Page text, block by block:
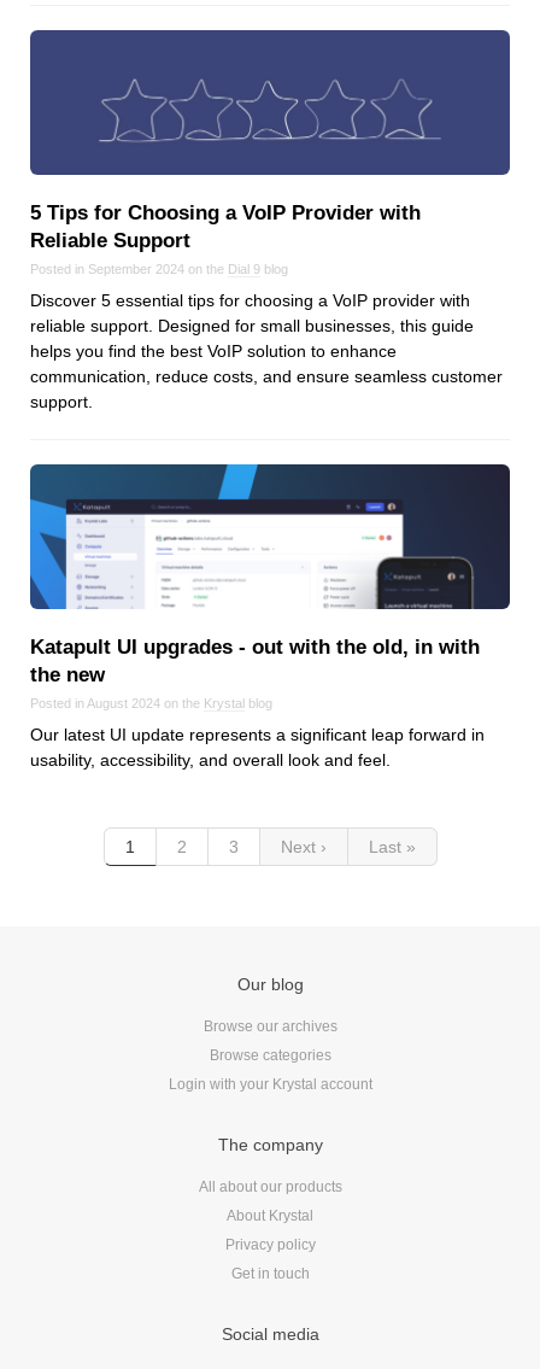
5 Tips for Choosing a VoIP Provider with
Reliable Support
Posted in September 2024 on the Dial 9 blog
Discover 5 essential tips for choosing a VoIP provider with
reliable support. Designed for small businesses, this guide
helps you find the best VoIP solution to enhance
communication, reduce costs, and ensure seamless customer
support.
Katapult UI upgrades ‑ out with the old, in with
the new
Posted in August 2024 on the Krystal blog
Our latest UI update represents a significant leap forward in
usability, accessibility, and overall look and feel.
1 2 3 Next › Last »
Our blog
Browse our archives
Browse categories
Login with your Krystal account
The company
All about our products
About Krystal
Privacy policy
Get in touch
Social media